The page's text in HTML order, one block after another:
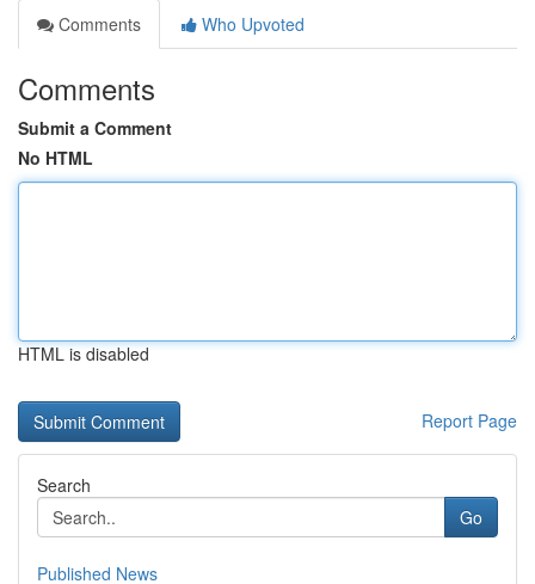
Comments
Who Upvoted
Comments
Submit a Comment
No HTML
HTML is disabled
Report Page
Search
Go
Published News